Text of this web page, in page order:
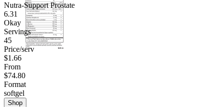
Nutra-Support Prostate
6.31
Okay
Servings
45
Price/serv
$1.66
From
$74.80
Format
softgel
Shop